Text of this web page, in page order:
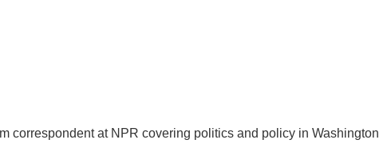
correspondent at NPR covering politics and policy in Washington